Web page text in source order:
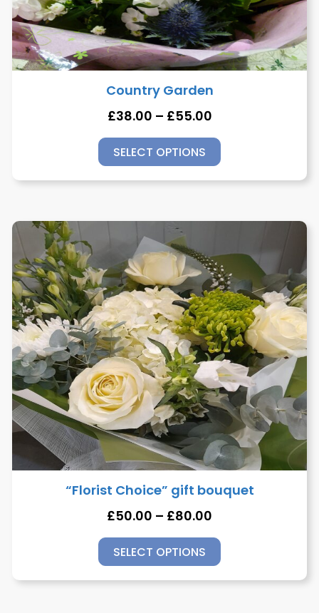
Country Garden
£38.00 – £55.00
SELECT OPTIONS
“Florist Choice” gift bouquet
£50.00 – £80.00
SELECT OPTIONS